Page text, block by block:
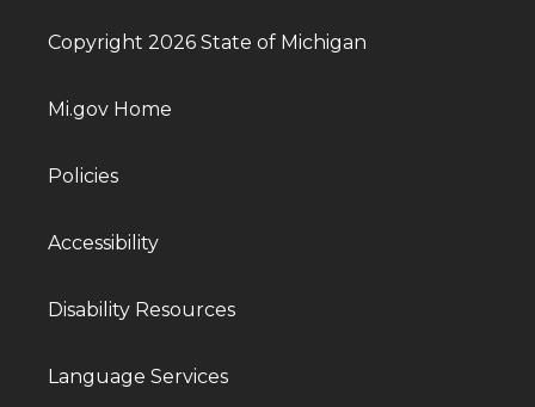
Copyright 2026 State of Michigan
Mi.gov Home
Policies
Accessibility
Disability Resources
Language Services